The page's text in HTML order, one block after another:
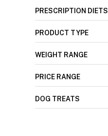
PRESCRIPTION DIETS
PRODUCT TYPE
WEIGHT RANGE
PRICE RANGE
DOG TREATS